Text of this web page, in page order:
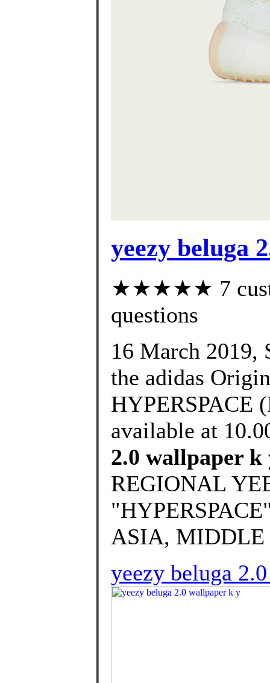
yeezy beluga
★★★★★ 7
questions
16 March 2019,
the adidas
HYPERSPACE
available at
2.0 wallpaper k
REGIONAL
ASIA, MIDDLE
yeezy beluga